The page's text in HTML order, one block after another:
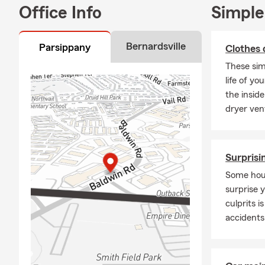
insurance,
⭐ Why
I was born
Bachelor’s
Federal
approach
New
Involved in
Outside
sports
Office Info
Parsippany Bernardsville Clothes
These
life of
the
dryer
Some
surprise
culprits